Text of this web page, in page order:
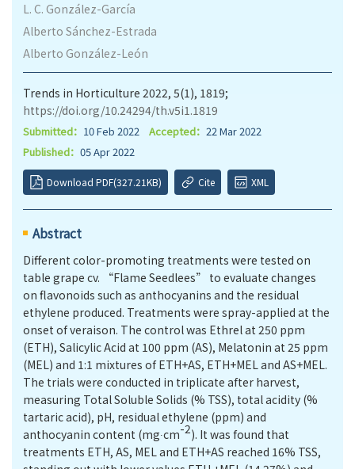
L. C. González-García
Alberto Sánchez-Estrada
Alberto González-León
Trends in Horticulture 2022, 5(1), 1819;
https://doi.org/10.24294/th.v5i1.1819
Submitted： 10 Feb 2022 Accepted： 22 Mar 2022
Published： 05 Apr 2022
Download PDF(327.21KB) Cite XML
Abstract
Different color-promoting treatments were tested on
table grape cv. “Flame Seedlees” to evaluate changes
on ﬂavonoids such as anthocyanins and the residual
ethylene produced. Treatments were spray-applied at the
onset of veraison. The control was Ethrel at 250 ppm
(ETH), Salicylic Acid at 100 ppm (AS), Melatonin at 25 ppm
(MEL) and 1:1 mixtures of ETH+AS, ETH+MEL and AS+MEL.
The trials were conducted in triplicate after harvest,
measuring Total Soluble Solids (% TSS), total acidity (%
tartaric acid), pH, residual ethylene (ppm) and
anthocyanin content (mg∙cm-2). It was found that
treatments ETH, AS, MEL and ETH+AS reached 16% TSS,